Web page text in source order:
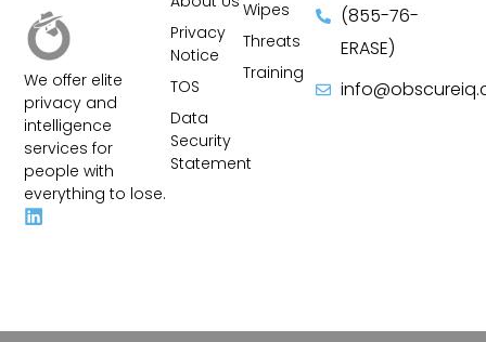
We offer elite
privacy and
intelligence
services for
people with
everything to lose.
Wipes
Threats
Training
Privacy
Notice
TOS
Data
Security
Statement
(855-76-
ERASE)